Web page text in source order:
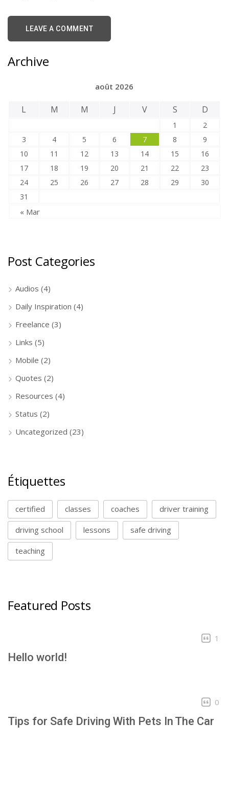
Archive
août 2026
L M M J V S D
1
2
3
4 5 6 7 8
9
10
11 12 13 14 15
16
17
18 19 20 21 22
23
24
25 26 27 28 29
30
31
« Mar
Post Categories
Audios (4)
Daily Inspiration (4)
Freelance (3)
Links (5)
Mobile (2)
Quotes (2)
Resources (4)
Status (2)
Uncategorized (23)
Étiquettes
certified classes coaches driver training
driving school lessons safe driving
teaching
Featured Posts
1
Hello world!
0
Tips for Safe Driving With Pets In The Car